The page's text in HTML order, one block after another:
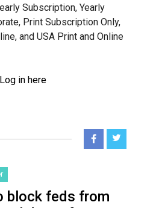
Subscription, Yearly
Print Subscription Only,
and USA Print and Online
Log in here
block feds from